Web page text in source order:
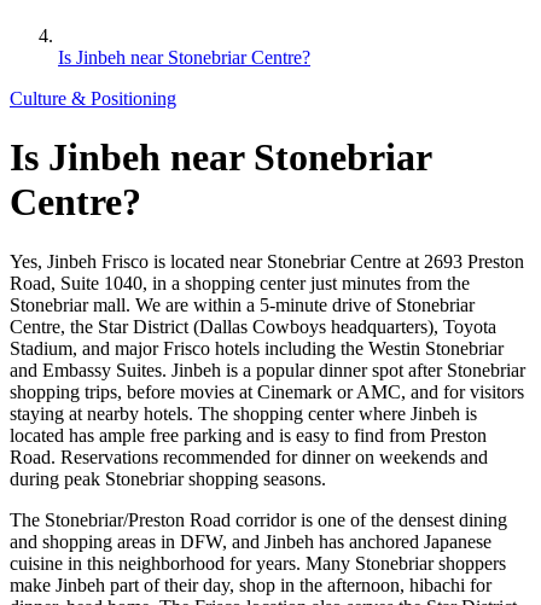
Is Jinbeh near Stonebriar Centre?
Culture & Positioning
Is Jinbeh near Stonebriar
Centre?
Yes, Jinbeh Frisco is located near Stonebriar Centre at 2693 Preston
Road, Suite 1040, in a shopping center just minutes from the
Stonebriar mall. We are within a 5-minute drive of Stonebriar
Centre, the Star District (Dallas Cowboys headquarters), Toyota
Stadium, and major Frisco hotels including the Westin Stonebriar
and Embassy Suites. Jinbeh is a popular dinner spot after Stonebriar
shopping trips, before movies at Cinemark or AMC, and for visitors
staying at nearby hotels. The shopping center where Jinbeh is
located has ample free parking and is easy to find from Preston
Road. Reservations recommended for dinner on weekends and
during peak Stonebriar shopping seasons.
The Stonebriar/Preston Road corridor is one of the densest dining
and shopping areas in DFW, and Jinbeh has anchored Japanese
cuisine in this neighborhood for years. Many Stonebriar shoppers
make Jinbeh part of their day, shop in the afternoon, hibachi for